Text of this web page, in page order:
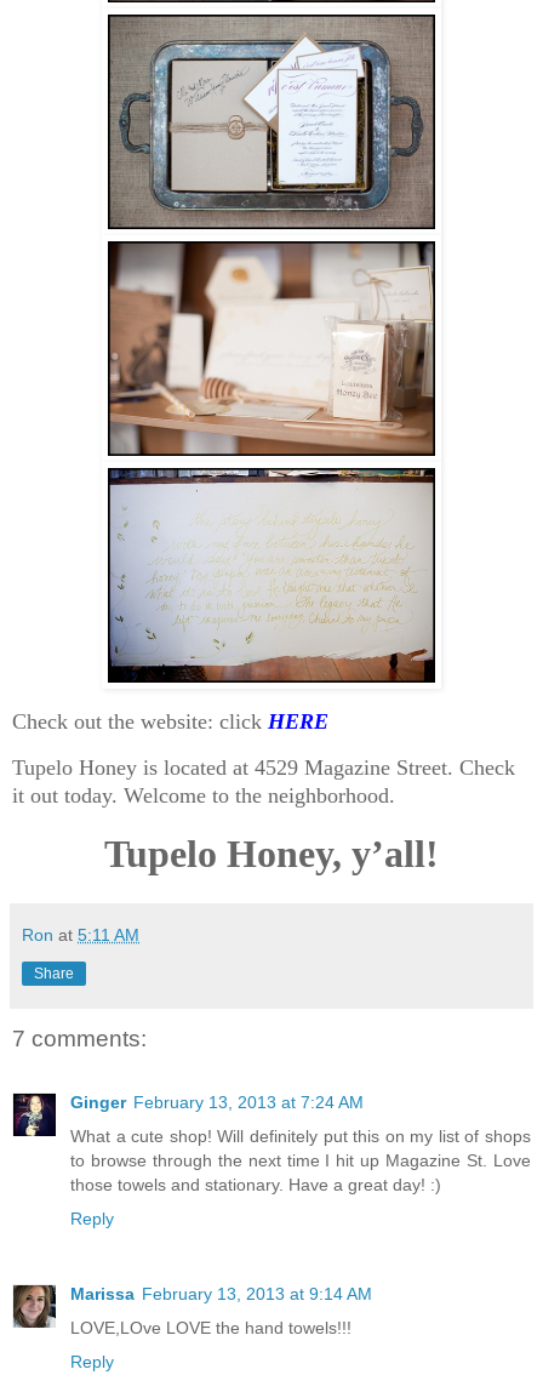
Check out the website: click HERE
Tupelo Honey is located at 4529 Magazine Street. Check
it out today. Welcome to the neighborhood.
Tupelo Honey, y’all!
Ron at 5:11 AM
Share
7 comments:
Ginger February 13, 2013 at 7:24 AM
What a cute shop! Will definitely put this on my list of shops
to browse through the next time I hit up Magazine St. Love
those towels and stationary. Have a great day! :)
Reply
Marissa February 13, 2013 at 9:14 AM
LOVE,LOve LOVE the hand towels!!!
Reply